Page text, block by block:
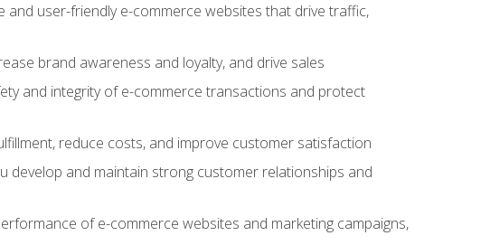
user-friendly e-commerce websites that drive traffic,
brand awareness and loyalty, and drive sales
and integrity of e-commerce transactions and protect
reduce costs, and improve customer satisfaction
develop and maintain strong customer relationships and
of e-commerce websites and marketing campaigns,